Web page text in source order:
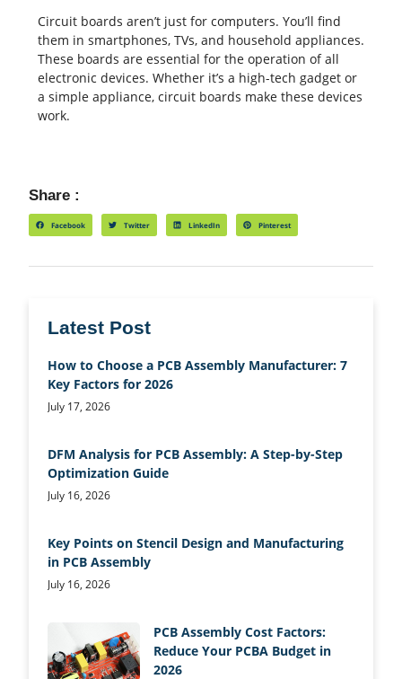
Latest Post
How to Choose a PCB Assembly Manufacturer: 7
Key Factors for 2026
July 17, 2026
DFM Analysis for PCB Assembly: A Step-by-Step
Optimization Guide
July 16, 2026
Key Points on Stencil Design and Manufacturing
in PCB Assembly
July 16, 2026
PCB Assembly Cost Factors:
Reduce Your PCBA Budget in
2026
Circuit boards aren’t just for computers. You’ll find
them in smartphones, TVs, and household appliances.
These boards are essential for the operation of all
electronic devices. Whether it’s a high-tech gadget or
a simple appliance, circuit boards make these devices
work.
Share :
Facebook Twitter LinkedIn Pinterest